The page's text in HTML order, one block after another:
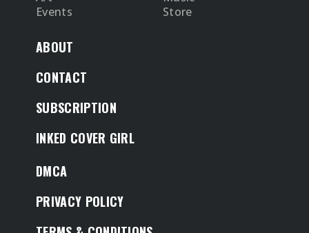
Events
Store
ABOUT
CONTACT
SUBSCRIPTION
INKED COVER GIRL
DMCA
PRIVACY POLICY